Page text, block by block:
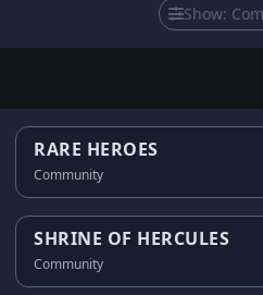
Show:
RARE HEROES
Community
SHRINE OF HERCULES
Community